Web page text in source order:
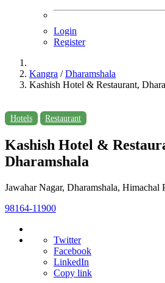
Login
Register
Kangra /Dharamshala
Kashish Hotel & Restaurant,
Hotels Restaurant
Kashish Hotel &
Dharamshala
Jawahar Nagar, Dharamshala, Himachal
98164-11900
Twitter
Facebook
LinkedIn
Copy link